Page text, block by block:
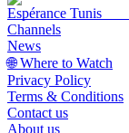
Espérance Tunis
Channels
News
🌐 Where to Watch
Privacy Policy
Terms & Conditions
Contact us
About us